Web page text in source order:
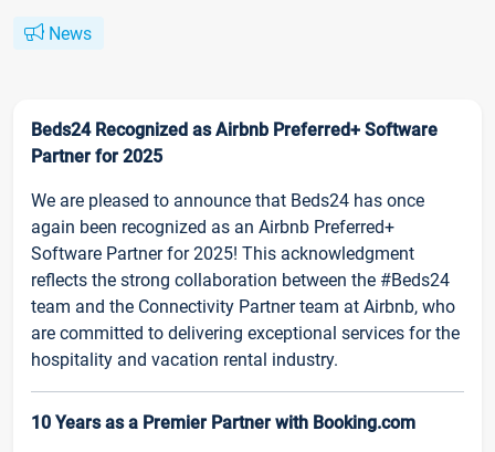
News
Beds24 Recognized as Airbnb Preferred+ Software
Partner for 2025
We are pleased to announce that Beds24 has once
again been recognized as an Airbnb Preferred+
Software Partner for 2025! This acknowledgment
reflects the strong collaboration between the #Beds24
team and the Connectivity Partner team at Airbnb, who
are committed to delivering exceptional services for the
hospitality and vacation rental industry.
10 Years as a Premier Partner with Booking.com